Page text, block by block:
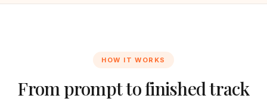
HOW IT WORKS
From prompt to finished track